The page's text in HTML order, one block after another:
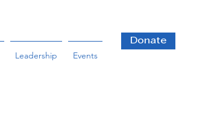
Leadership Events
Donate